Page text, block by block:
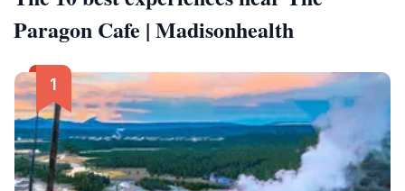
Paragon Cafe | Madisonhealth